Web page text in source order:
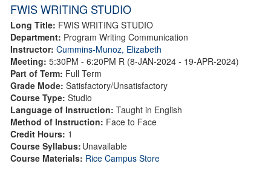
FWIS WRITING STUDIO
Long Title: FWIS WRITING STUDIO
Department: Program Writing Communication
Instructor: Cummins-Munoz, Elizabeth
Meeting: 5:30PM - 6:20PM R (8-JAN-2024 - 19-APR-2024)
Part of Term: Full Term
Grade Mode: Satisfactory/Unsatisfactory
Course Type: Studio
Language of Instruction: Taught in English
Method of Instruction: Face to Face
Credit Hours: 1
Course Syllabus: Unavailable
Course Materials: Rice Campus Store